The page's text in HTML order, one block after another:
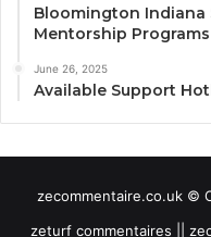
Bloomington Indiana
Mentorship
June 26, 2025
Available Support
zecommentaire.co.uk ©
zeturf commentaires ||